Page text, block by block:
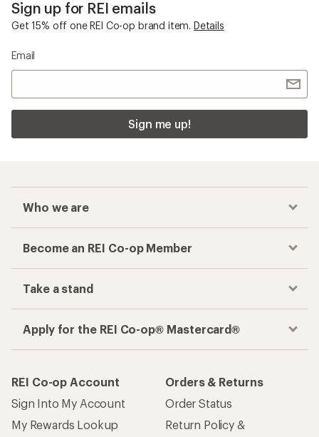
Sign up for REI emails
Get 15% off one REI Co-op brand item. Details
Email
Sign me up!
Who we are
Become an REI Co-op Member
Take a stand
Apply for the REI Co-op® Mastercard®
REI Co-op Account
Sign Into My Account
My Rewards Lookup
Orders & Returns
Order Status
Return Policy &